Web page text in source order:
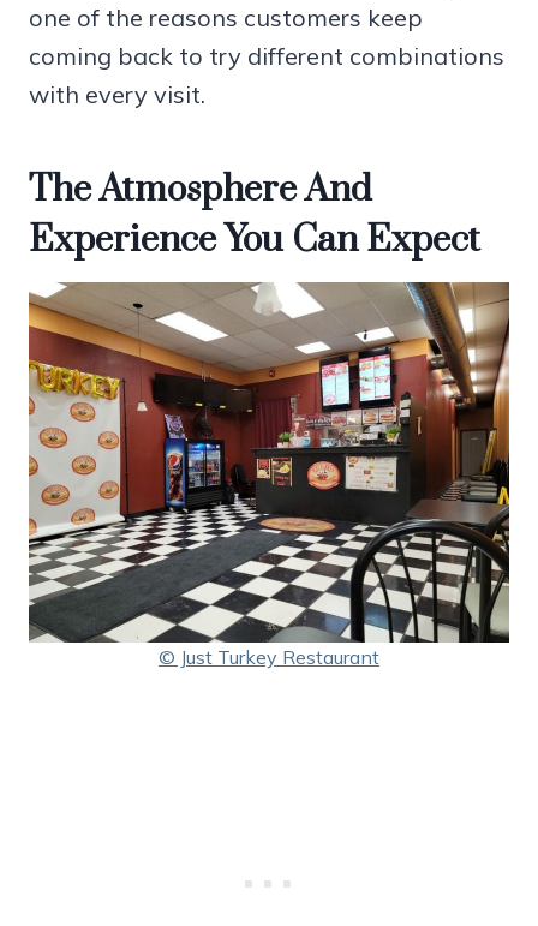
one of the reasons customers keep
coming back to try different combinations
with every visit.
The Atmosphere And
Experience You Can Expect
© Just Turkey Restaurant